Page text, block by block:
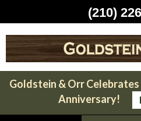
to
content
Goldstein & Orr
Anniversary!
(210)